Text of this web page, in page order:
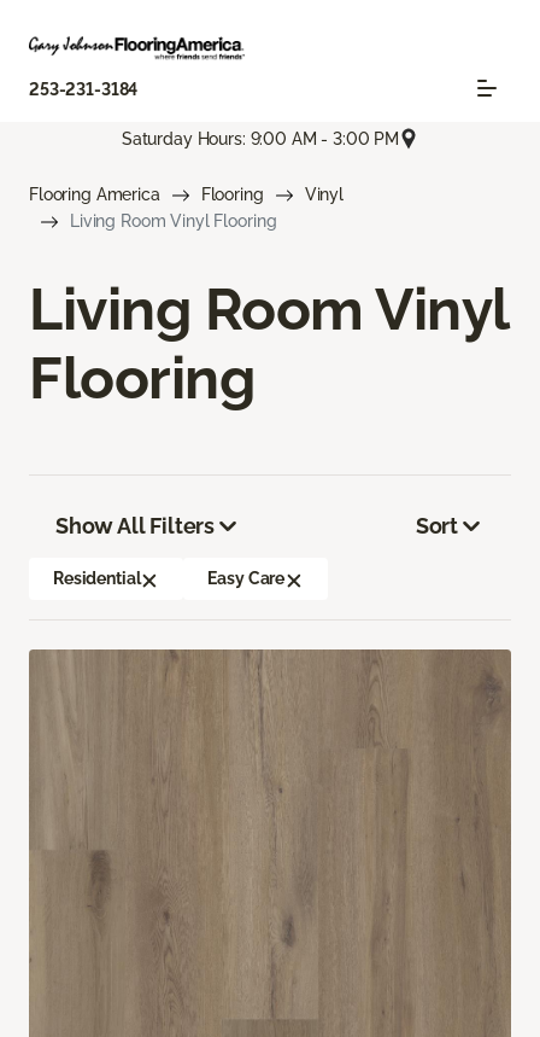
253-231-3184
Saturday Hours: 9:00 AM - 3:00 PM
Flooring America Flooring
Vinyl
Living Room Vinyl Flooring
Living Room Vinyl
Flooring
Show All Filters
Residential Easy Care
Sort